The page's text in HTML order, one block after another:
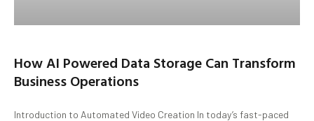
How AI Powered Data Storage Can Transform
Business Operations
Introduction to Automated Video Creation In today’s fast-paced